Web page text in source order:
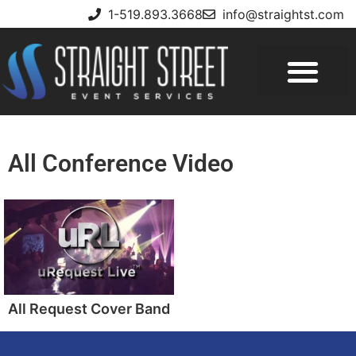
1-519.893.3668 info@straightst.com
All Conference Video
All Request Cover Band